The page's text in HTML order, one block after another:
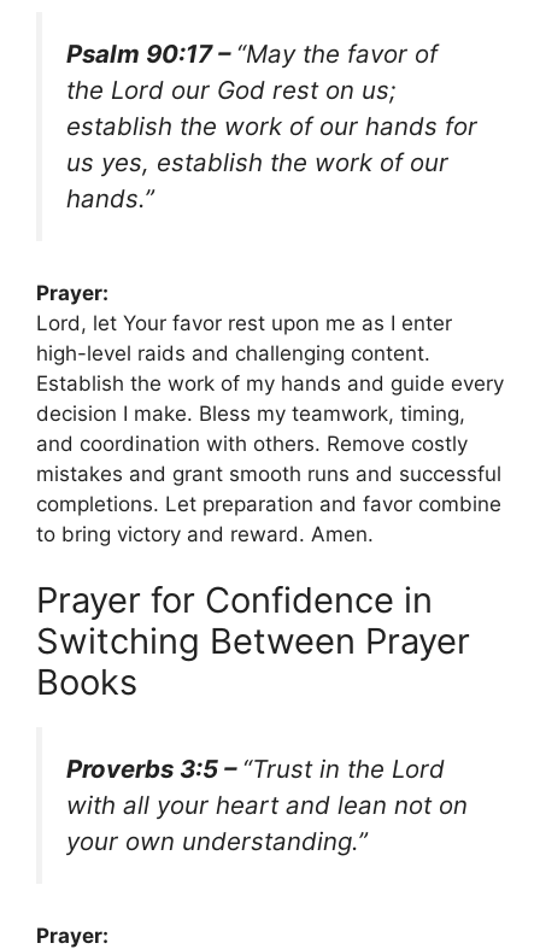
Psalm 90:17 – “May the favor of
the Lord our God rest on us;
establish the work of our hands for
us yes, establish the work of our
hands.”
Prayer:
Lord, let Your favor rest upon me as I enter
high-level raids and challenging content.
Establish the work of my hands and guide every
decision I make. Bless my teamwork, timing,
and coordination with others. Remove costly
mistakes and grant smooth runs and successful
completions. Let preparation and favor combine
to bring victory and reward. Amen.
Prayer for Confidence in
Switching Between Prayer
Books
Proverbs 3:5 – “Trust in the Lord
with all your heart and lean not on
your own understanding.”
Prayer: